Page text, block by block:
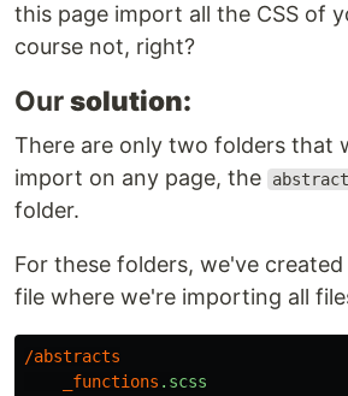
this page import all the CSS of
course not, right?
Oursolution:
There are only two folders that
import on any page, the
folder.
For these folders, we've created
file where we're importing all
/abstracts
_functions .scss